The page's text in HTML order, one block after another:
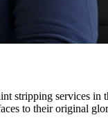
stripping services in
to their original